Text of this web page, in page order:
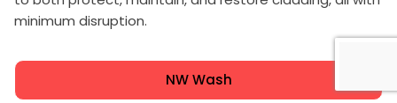
minimum disruption.
NW Wash